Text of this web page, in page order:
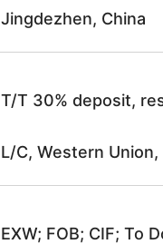
Jingdezhen, China
T/T 30% deposit,
L/C, Western
EXW; FOB; CIF; To